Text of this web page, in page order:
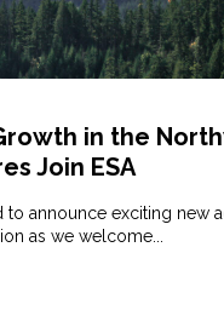
in the
Join ESA
to announce exciting new
as we welcome...